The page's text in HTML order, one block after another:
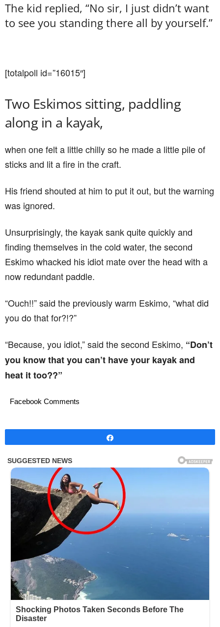
The kid replied, “No sir, I just didn’t want
to see you standing there all by yourself.”
[totalpoll id=”16015″]
Two Eskimos sitting, paddling
along in a kayak,
when one felt a little chilly so he made a little pile of
sticks and lit a fire in the craft.
His friend shouted at him to put it out, but the warning
was ignored.
Unsurprisingly, the kayak sank quite quickly and
finding themselves in the cold water, the second
Eskimo whacked his idiot mate over the head with a
now redundant paddle.
“Ouch!!” said the previously warm Eskimo, “what did
you do that for?!?”
“Because, you idiot,” said the second Eskimo, “Don’t
you know that you can’t have your kayak and
heat it too??”
Facebook Comments